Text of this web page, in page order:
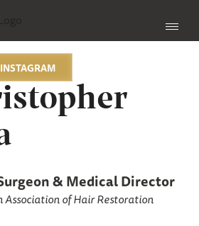
& Medical Director
of Hair Restoration